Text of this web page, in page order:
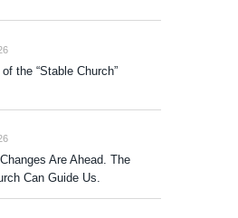
the “Stable Church”
Are Ahead. The
Can Guide Us.